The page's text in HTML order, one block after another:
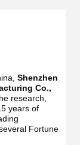
Shenzhen
Co.,
research,
years of
Fortune